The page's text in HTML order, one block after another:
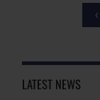
‹
LATEST NEWS